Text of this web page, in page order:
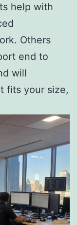
help with
Others
end to
will
fits your size,